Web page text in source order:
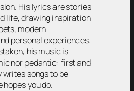
His lyrics are stories
life, drawing inspiration
modern
personal experiences.
his music is
nor pedantic: first and
songs to be
hopes you do.